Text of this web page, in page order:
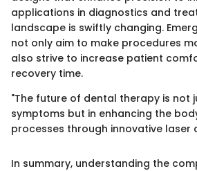
applications in diagnostics and
landscape is swiftly changing.
not only aim to make procedures
also strive to increase patient
recovery time.
"The future of dental therapy is not
symptoms but in enhancing the
processes through innovative laser
In summary, understanding the